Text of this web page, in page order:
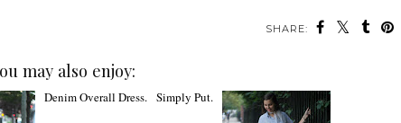
SHARE:
may also enjoy: